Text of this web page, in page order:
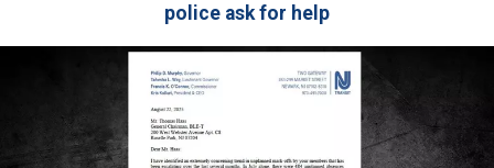
police ask for help